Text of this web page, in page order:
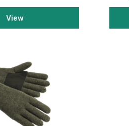
View